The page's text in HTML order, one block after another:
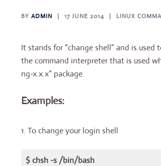
BY ADMIN 17 JUNE 2014 LINUX
It stands for “change shell” and is
the command interpreter that is used
ng-x.x.x” package.
Examples:
1. To change your login shell
$ chsh -s /bin/bash